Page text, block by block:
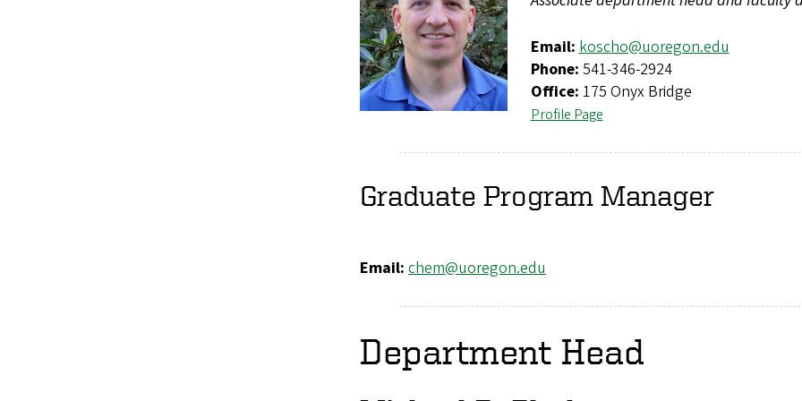
Email: koscho@uoregon.edu
Phone: 541-346-2924
Office: 175 Onyx Bridge
Profile Page
Graduate Program Manager
Email: chem@uoregon.edu
Department Head